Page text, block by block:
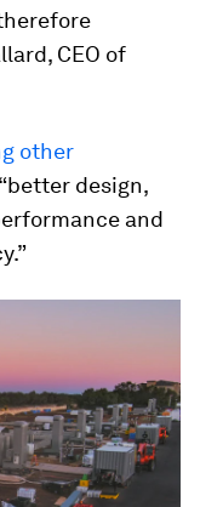
CEO of
other
design,
and